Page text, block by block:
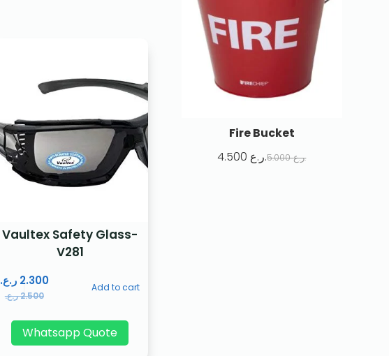
Vaultex Safety Glass-
V281
2.500ر.ع.
2.300 ر.ع. Add to cart
Whatsapp Quote
Fire Bucket
5.000 ر.ع. 4.500 ر.ع.